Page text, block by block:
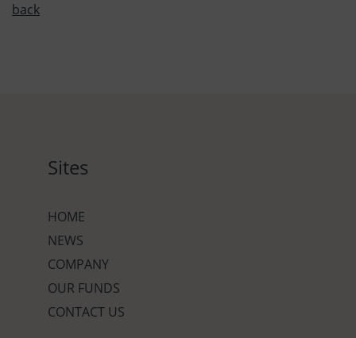
back
Sites
HOME
NEWS
COMPANY
OUR FUNDS
CONTACT US